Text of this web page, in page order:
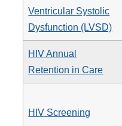
Ventricular Systolic
Dysfunction (LVSD)
HIV Annual
Retention in Care
HIV Screening